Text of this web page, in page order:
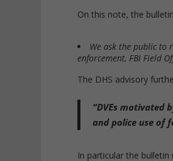
On this note, the
We ask the public to
enforcement, FBI Field
The DHS advisory
“DVEs motivated
and police use of
In particular the